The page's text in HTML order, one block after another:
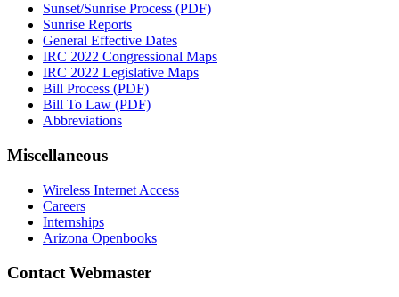
Sunset/Sunrise Process (PDF)
Sunrise Reports
General Effective Dates
IRC 2022 Congressional Maps
IRC 2022 Legislative Maps
Bill Process (PDF)
Bill To Law (PDF)
Abbreviations
Miscellaneous
Wireless Internet Access
Careers
Internships
Arizona Openbooks
Contact Webmaster